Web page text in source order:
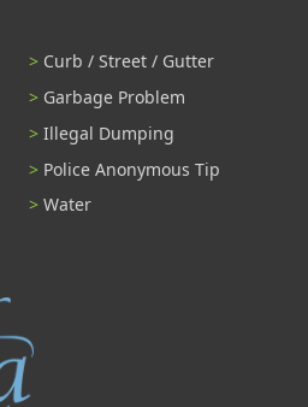
Curb / Street / Gutter
Garbage Problem
Illegal Dumping
Police Anonymous Tip
Water